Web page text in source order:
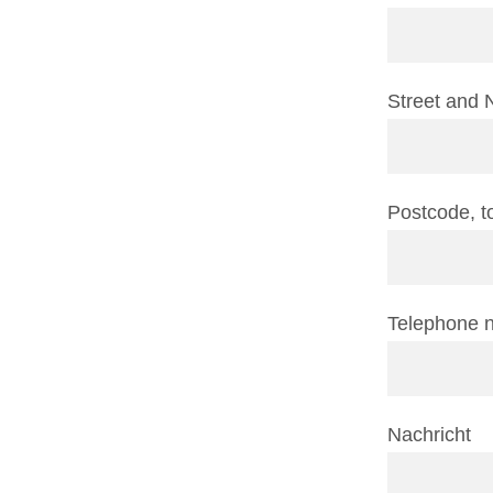
Street and
Postcode,
Telephone
Nachricht